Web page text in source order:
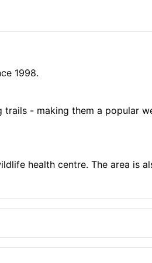
1998.
- making them a popular
health centre. The area is